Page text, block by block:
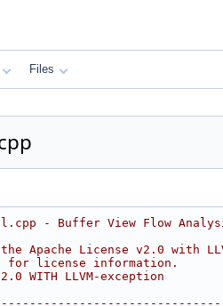
Files
- Buffer View Flow
Apache License v2.0 with
for license information.
WITH LLVM-exception